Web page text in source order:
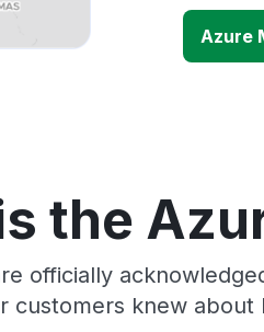
Azure
the
officially
customers knew